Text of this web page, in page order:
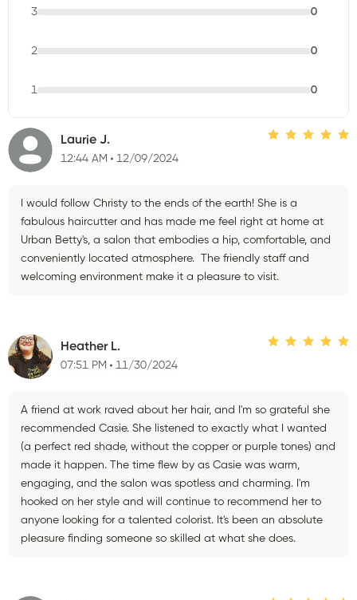
3 0
2 0
1 0
Laurie J.
12:44 AM 12/09/2024
I would follow Christy to the ends of the earth! She is a
fabulous haircutter and has made me feel right at home at
Urban Betty's, a salon that embodies a hip, comfortable, and
conveniently located atmosphere. The friendly staff and
welcoming environment make it a pleasure to visit.
Heather L.
07:51 PM 11/30/2024
A friend at work raved about her hair, and I'm so grateful she
recommended Casie. She listened to exactly what I wanted
(a perfect red shade, without the copper or purple tones) and
made it happen. The time flew by as Casie was warm,
engaging, and the salon was spotless and charming. I'm
hooked on her style and will continue to recommend her to
anyone looking for a talented colorist. It's been an absolute
pleasure finding someone so skilled at what she does.